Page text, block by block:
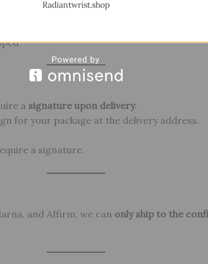
a signature upon delivery.
for your package at the delivery address.
a signature.
and Affirm, we can only ship to the
Radiantwrist.shop